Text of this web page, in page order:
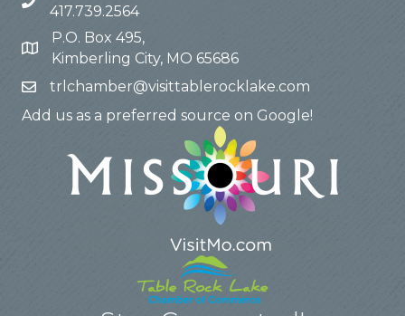
417.739.2564
P.O. Box 495,
Kimberling City, MO 65686
trlchamber@visittablerocklake.com
Add us as a preferred source on Google!